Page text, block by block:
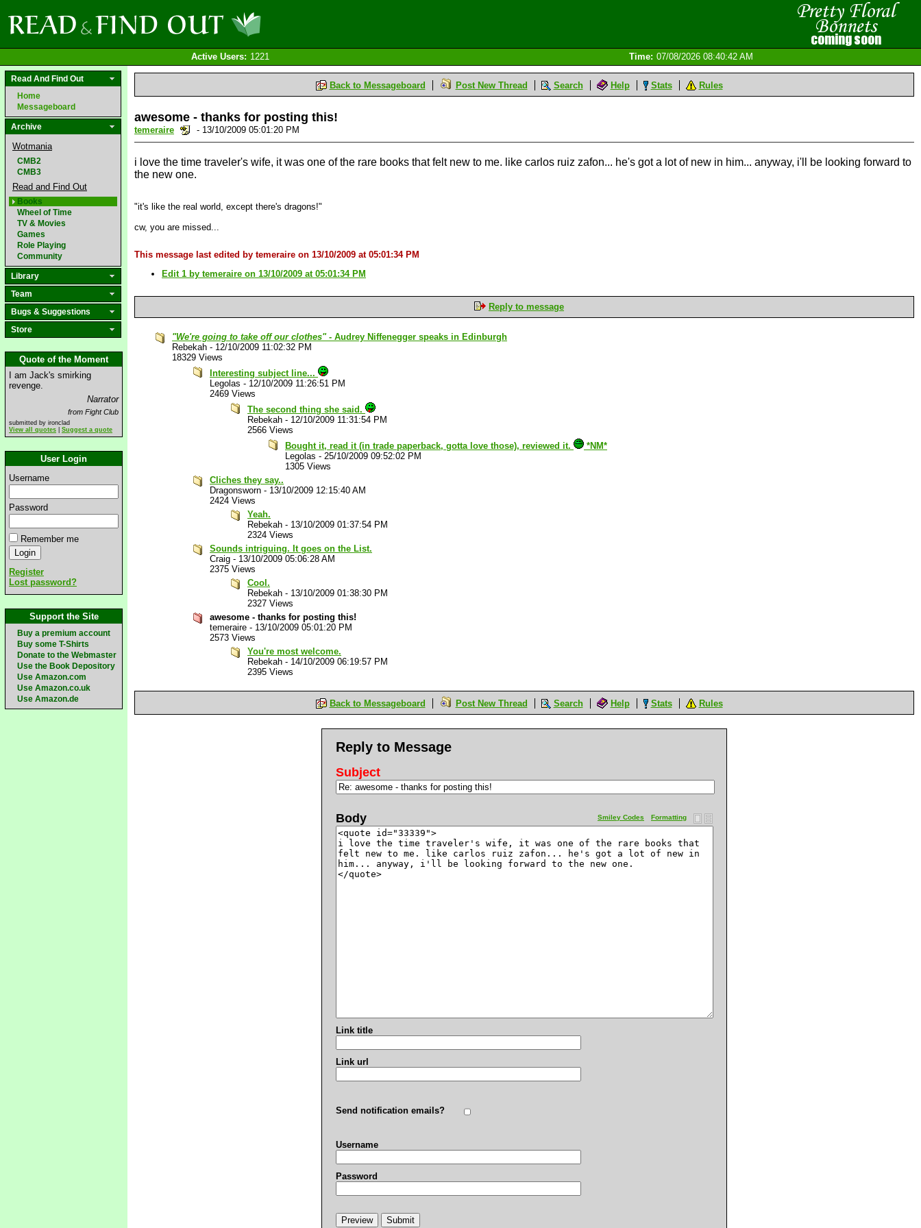
Active Users: 1221 Time: 07/08/2026 08:40:42 AM
Read And Find Out
Home
Messageboard
Archive
Wotmania
CMB2
CMB3
Read and Find Out
Books
Wheel of Time
TV & Movies
Games
Role Playing
Community
Library
Team
Bugs & Suggestions
Store
Quote of the Moment
I am Jack's smirking
revenge.
Narrator
from Fight Club
submitted by ironclad
View all quotes
Suggest a quote
User Login
Username
Password
Remember me
Register
Lost password?
Support the Site
Buy a premium account
Buy some T-Shirts
Donate to the Webmaster
Use the Book Depository
Use Amazon.com
Use Amazon.co.uk
Use Amazon.de
Back to Messageboard Post New Thread Search Help Stats Rules
awesome - thanks for posting this!
temeraire - 13/10/2009 05:01:20 PM
i love the time traveler's wife, it was one of the rare books that felt new to me. like carlos ruiz zafon... he's got a lot of new in him... anyway, i'll be looking forward to
the new one.
"it's like the real world, except there's dragons!"
cw, you are missed...
This message last edited by temeraire on 13/10/2009 at 05:01:34 PM
Edit 1 by temeraire on 13/10/2009 at 05:01:34 PM
Reply to message
"We're going to take off our clothes"- Audrey Niffenegger speaks in Edinburgh
Rebekah - 12/10/2009 11:02:32 PM
18329 Views
Interesting subject line...
Legolas - 12/10/2009 11:26:51 PM
2469 Views
The second thing she said.
Rebekah - 12/10/2009 11:31:54 PM
2566 Views
Bought it, read it (in trade paperback, gotta love those), reviewed it.
*NM*
Legolas - 25/10/2009 09:52:02 PM
1305 Views
Cliches they say..
Dragonsworn - 13/10/2009 12:15:40 AM
2424 Views
Yeah.
Rebekah - 13/10/2009 01:37:54 PM
2324 Views
Sounds intriguing. It goes on the List.
Craig - 13/10/2009 05:06:28 AM
2375 Views
Cool.
Rebekah - 13/10/2009 01:38:30 PM
2327 Views
awesome - thanks for posting this!
temeraire - 13/10/2009 05:01:20 PM
2573 Views
You're most welcome.
Rebekah - 14/10/2009 06:19:57 PM
2395 Views
Back to Messageboard Post New Thread Search Help Stats Rules
Reply to Message
Subject
Formatting
Smiley Codes
Body
Link title
Link url
Send notification emails?
Username
Password